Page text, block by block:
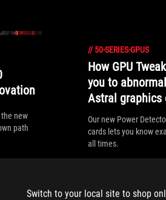
Switch to your local site to shop
the new
path
// 50-SERIES-GPUS
How GPU
you to
Astral graphics
Our new Power
cards lets you know
all times.